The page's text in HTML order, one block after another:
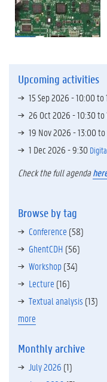
Upcoming activities
15 Sep 2026 -10:00to
26 Oct 2026 -10:30to
19 Nov 2026 -13:00to
1 Dec 2026 - 9:30
Check the full agenda
Browse by tag
Conference (58)
GhentCDH (56)
Workshop(34)
Lecture (16)
Textual analysis (13)
more
Monthly archive
July 2026 (1)